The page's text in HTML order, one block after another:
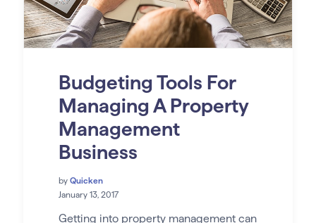
Budgeting Tools For
Managing A Property
Management
Business
by Quicken
January 13, 2017
Getting into property management can